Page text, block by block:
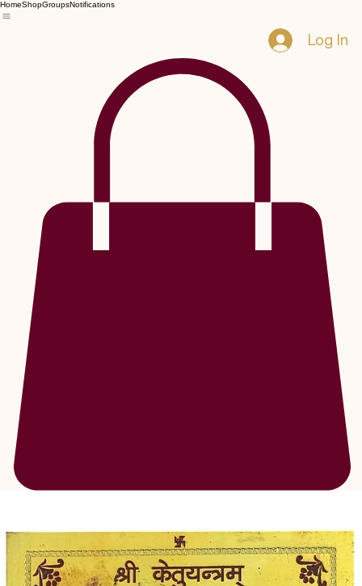
HomeShopGroupsNotifications
Log In